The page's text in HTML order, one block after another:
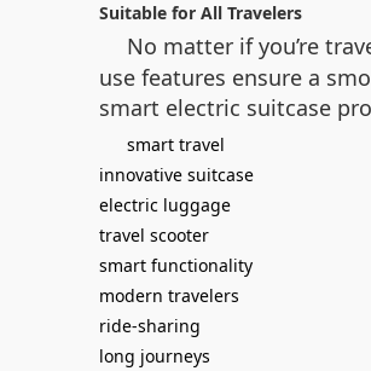
Suitable for All Travelers
No matter if you’re
use features ensure a
smart electric suitcase
smart travel
innovative suitcase
electric luggage
travel scooter
smart functionality
modern travelers
ride-sharing
long journeys